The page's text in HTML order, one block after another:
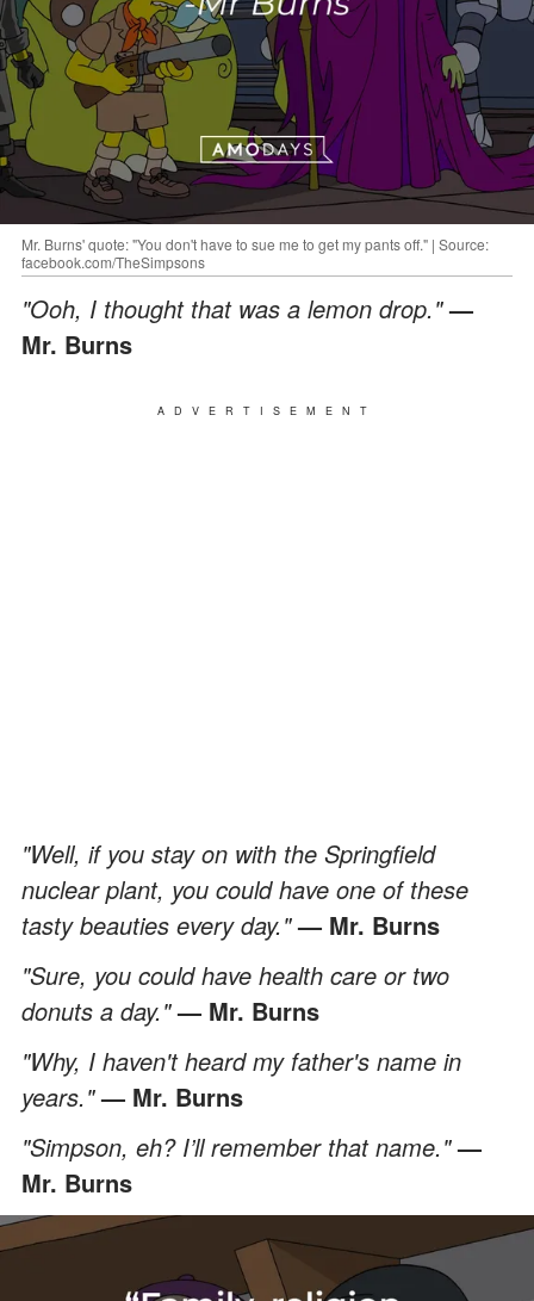
Mr. Burns' quote: "You don't have to sue me to get my pants off." | Source:
facebook.com/TheSimpsons
"Ooh, I thought that was a lemon drop."—
Mr. Burns
ADVERTISEMENT
"Well, if you stay on with the Springfield
nuclear plant, you could have one of these
tasty beauties every day."— Mr. Burns
"Sure, you could have health care or two
donuts a day." — Mr. Burns
"Why, I haven't heard my father's name in
years."— Mr. Burns
"Simpson, eh? I’ll remember that name."—
Mr. Burns